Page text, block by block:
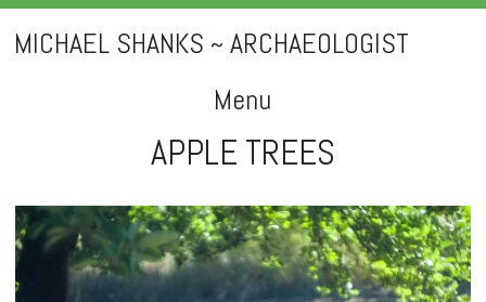
MICHAEL SHANKS ~ ARCHAEOLOGIST
Menu
content
APPLE TREES